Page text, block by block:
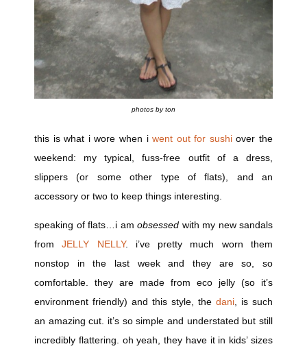
photos by ton
this is what i wore when iwent out for sushiover the
weekend: my typical, fuss-free outfit of a dress,
slippers (or some other type of flats), and an
accessory or two to keep things interesting.
speaking of flats…i am obsessed with my new sandals
fromJELLY NELLY. i’ve pretty much worn them
nonstop in the last week and they are so, so
comfortable. they are made from eco jelly (so it’s
environment friendly) and this style, the dani , is such
an amazing cut. it’s so simple and understated but still
incredibly flattering. oh yeah, they have it in kids’ sizes